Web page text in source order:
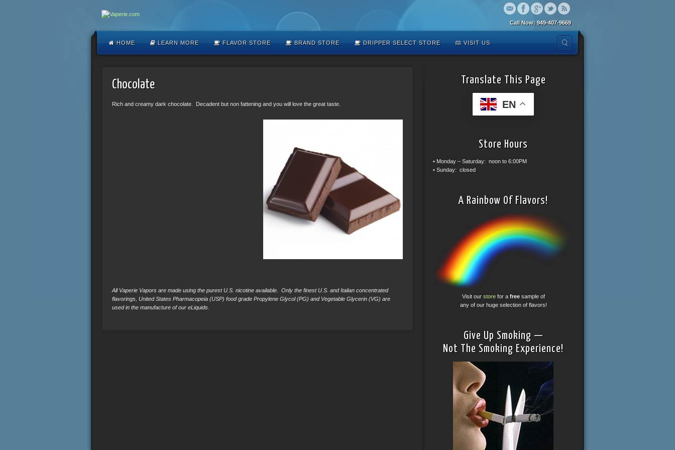
Call Now: 949-407-9669
HOME LEARN MORE FLAVOR STORE BRAND STORE DRIPPER SELECT STORE VISIT US
Chocolate
Rich and creamy dark chocolate. Decadent but non fattening and you will love the great taste.
All Vaperie Vapors are made using the purest U.S. nicotine available. Only the finest U.S. and Italian concentrated
flavorings, United States Pharmacopeia (USP) food grade Propylene Glycol (PG) and Vegetable Glycerin (VG) are
used in the manufacture of our eLiquids.
Translate This Page
EN
Store Hours
• Monday – Saturday: noon to 6:00PM
• Sunday: closed
A Rainbow Of Flavors!
Visit our storefor a freesample of
any of our huge selection of flavors!
Give Up Smoking —
Not The Smoking Experience!